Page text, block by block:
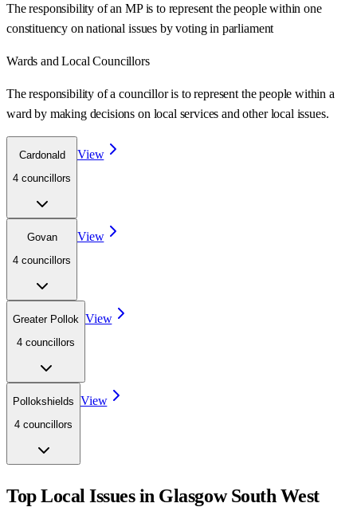
The responsibility of an MP is to represent the people within one
constituency on national issues by voting in parliament
Wards and Local Councillors
The responsibility of a councillor is to represent the people within a
ward by making decisions on local services and other local issues.
Cardonald
4 councillors
View
Govan
4 councillors
View
Greater Pollok
4 councillors
View
Pollokshields
4 councillors
View
Top Local Issues in Glasgow South West